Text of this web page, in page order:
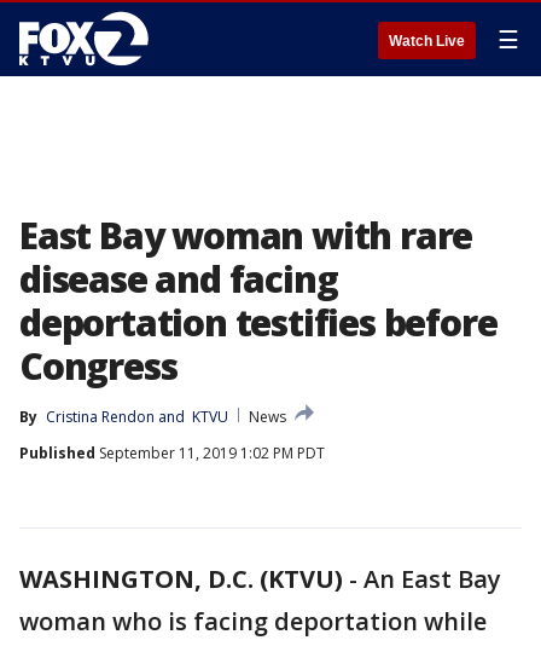
Watch Live ☰
East Bay woman with rare
disease and facing
deportation testifies before
Congress
By Cristina Rendon and KTVU
News
Published September 11, 2019 1:02 PM PDT
WASHINGTON, D.C. (KTVU) - An East Bay
woman who is facing deportation while